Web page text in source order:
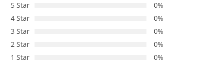
5 Star
0%
4 Star
0%
3 Star
0%
2 Star
0%
1 Star
0%